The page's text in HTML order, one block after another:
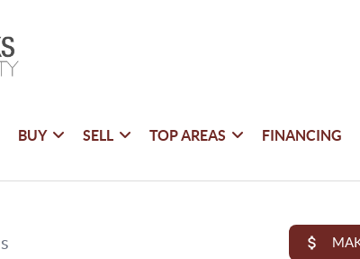
BUY SELL TOP AREAS FINANCING